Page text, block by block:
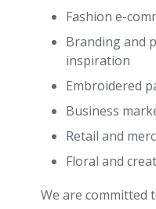
Fashion e-
Branding and
inspiration
Embroidered
Business
Retail and
Floral and
We are committed